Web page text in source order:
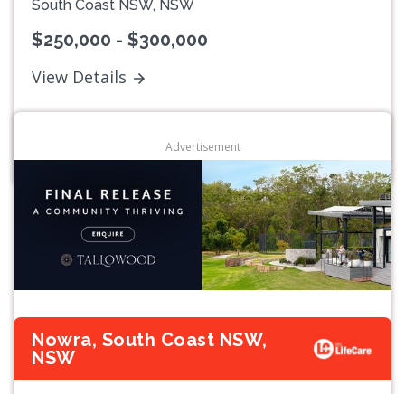
South Coast NSW, NSW
$250,000 - $300,000
View Details
Advertisement
Nowra, South Coast NSW,
NSW